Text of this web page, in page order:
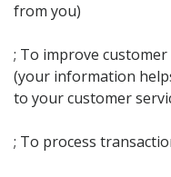
from you)
; To improve customer
(your information
to your customer
; To process